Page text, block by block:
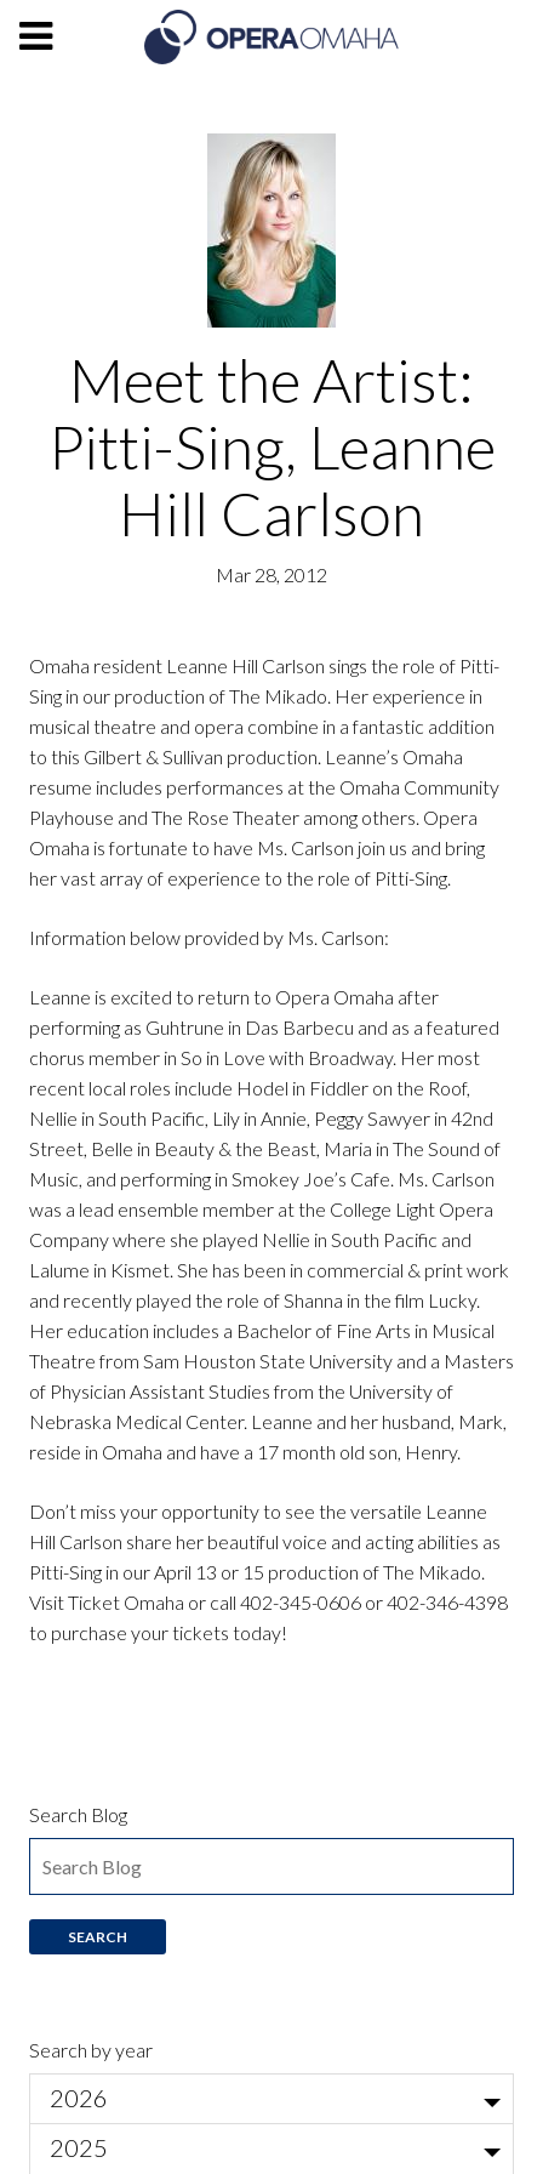
Meet the Artist:
Pitti-Sing, Leanne
Hill Carlson
Mar 28, 2012
Omaha resident Leanne Hill Carlson sings the role of Pitti-
Sing in our production of The Mikado. Her experience in
musical theatre and opera combine in a fantastic addition
to this Gilbert & Sullivan production. Leanne’s Omaha
resume includes performances at the Omaha Community
Playhouse and The Rose Theater among others. Opera
Omaha is fortunate to have Ms. Carlson join us and bring
her vast array of experience to the role of Pitti-Sing.
Information below provided by Ms. Carlson:
Leanne is excited to return to Opera Omaha after
performing as Guhtrune in Das Barbecu and as a featured
chorus member in So in Love with Broadway. Her most
recent local roles include Hodel in Fiddler on the Roof,
Nellie in South Pacific, Lily in Annie, Peggy Sawyer in 42nd
Street, Belle in Beauty & the Beast, Maria in The Sound of
Music, and performing in Smokey Joe’s Cafe. Ms. Carlson
was a lead ensemble member at the College Light Opera
Company where she played Nellie in South Pacific and
Lalume in Kismet. She has been in commercial & print work
and recently played the role of Shanna in the film Lucky.
Her education includes a Bachelor of Fine Arts in Musical
Theatre from Sam Houston State University and a Masters
of Physician Assistant Studies from the University of
Nebraska Medical Center. Leanne and her husband, Mark,
reside in Omaha and have a 17 month old son, Henry.
Don’t miss your opportunity to see the versatile Leanne
Hill Carlson share her beautiful voice and acting abilities as
Pitti-Sing in our April 13 or 15 production of The Mikado.
Visit Ticket Omaha or call 402-345-0606 or 402-346-4398
to purchase your tickets today!
Search Blog
Search by year
2026
Jul
2025